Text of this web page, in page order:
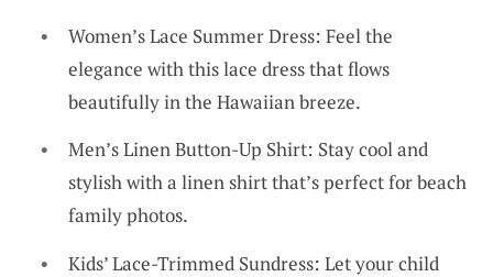
Women’s Lace Summer Dress: Feel the
elegance with this lace dress that flows
beautifully in the Hawaiian breeze.
Men’s Linen Button-Up Shirt: Stay cool and
stylish with a linen shirt that’s perfect for beach
family photos.
Kids’ Lace-Trimmed Sundress: Let your child